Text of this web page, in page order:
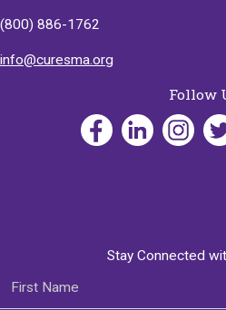
(800) 886-1762
info@curesma.org
Follow
Stay Connected